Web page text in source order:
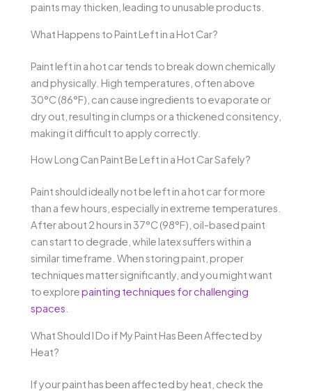
paints may thicken, leading to unusable products.
What Happens to Paint Left in a Hot Car?
Paint left in a hot car tends to break down chemically
and physically. High temperatures, often above
30°C (86°F), can cause ingredients to evaporate or
dry out, resulting in clumps or a thickened consitency,
making it difficult to apply correctly.
How Long Can Paint Be Left in a Hot Car Safely?
Paint should ideally not be left in a hot car for more
than a few hours, especially in extreme temperatures.
After about 2 hours in 37°C (98°F), oil-based paint
can start to degrade, while latex suffers within a
similar timeframe. When storing paint, proper
techniques matter significantly, and you might want
to explorepainting techniques for challenging
spaces
What Should I Do if My Paint Has Been Affected by
Heat?
If your paint has been affected by heat, check the